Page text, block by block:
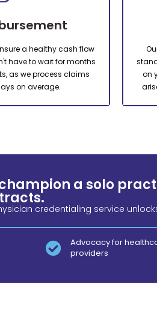
a healthy cash flow
have to wait for months
as we process claims
on average.
on
a solo
credentialing service
Advocacy for
providers